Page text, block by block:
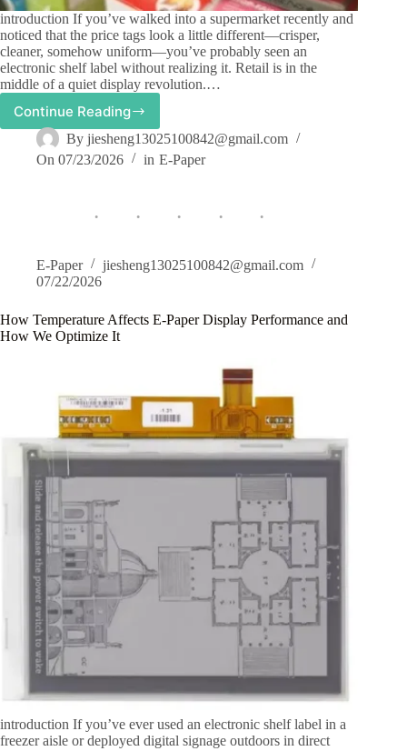
introduction If you’ve walked into a supermarket recently and
noticed that the price tags look a little different—crisper,
cleaner, somehow uniform—you’ve probably seen an
electronic shelf label without realizing it. Retail is in the
middle of a quiet display revolution.…
Continue Reading
E-
Paper
Display
in
Digital
Signage
By jiesheng13025100842@gmail.com
On 07/23/2026 in E-Paper
E-Paper
jiesheng13025100842@gmail.com
07/22/2026
How Temperature Affects E-Paper Display Performance and
How We Optimize It
introduction If you’ve ever used an electronic shelf label in a
freezer aisle or deployed digital signage outdoors in direct